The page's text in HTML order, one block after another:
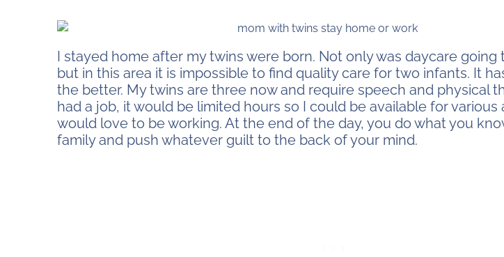
I stayed home after my twins were born. Not only was daycare going
but in this area it is impossible to find quality care for two infants. It
the better. My twins are three now and require speech and physical
had a job, it would be limited hours so I could be available for various
would love to be working. At the end of the day, you do what you
family and push whatever guilt to the back of your mind.